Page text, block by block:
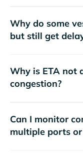
Why do some
but still get
Why is ETA not
congestion?
Can I monitor
multiple ports